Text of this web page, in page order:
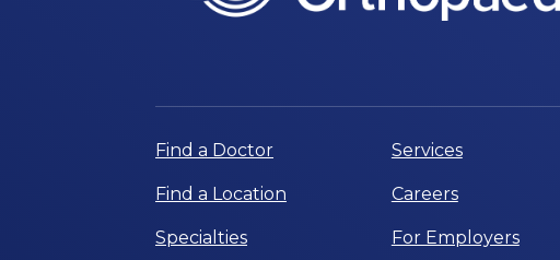
Find a Doctor
Find a Location
Specialties
Services
Careers
For Employers